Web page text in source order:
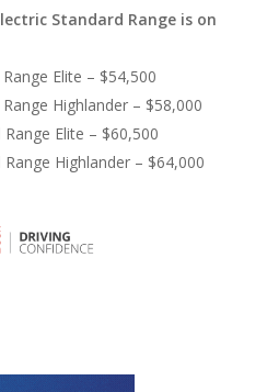
Standard Range is on
Elite – $54,500
Highlander – $58,000
Elite – $60,500
Highlander – $64,000